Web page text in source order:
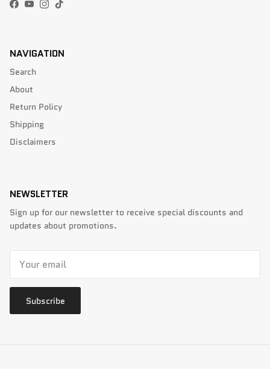
Facebook
YouTube
Instagram
TikTok
NAVIGATION
Search
About
Return Policy
Shipping
Disclaimers
NEWSLETTER
Sign up for our newsletter to receive special discounts and
updates about promotions.
Subscribe